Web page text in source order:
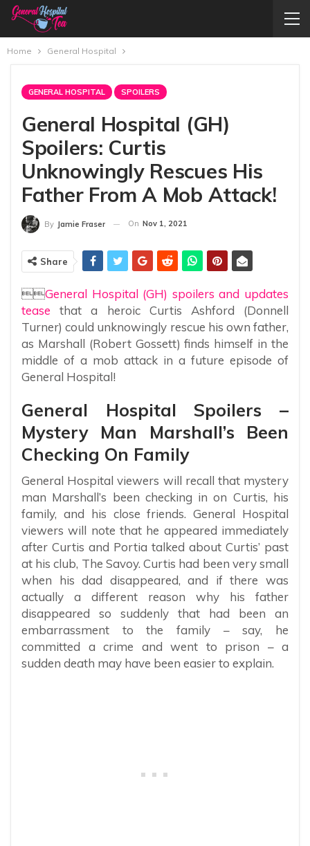
Home General Hospital
GENERAL HOSPITAL SPOILERS
General Hospital (GH)
Spoilers: Curtis
Unknowingly Rescues His
Father From A Mob Attack!
By Jamie Fraser On Nov 1, 2021
Share
General Hospital (GH) spoilers and updates
tease that a heroic Curtis Ashford (Donnell
Turner) could unknowingly rescue his own father,
as Marshall (Robert Gossett) finds himself in the
middle of a mob attack in a future episode of
General Hospital!
General Hospital Spoilers –
Mystery Man Marshall’s Been
Checking On Family
General Hospital viewers will recall that mystery
man Marshall’s been checking in on Curtis, his
family, and his close friends. General Hospital
viewers will note that he appeared immediately
after Curtis and Portia talked about Curtis’ past
at his club, The Savoy. Curtis had been very small
when his dad disappeared, and if there was
actually a different reason why his father
disappeared so suddenly that had been an
embarrassment to the family – say, he
committed a crime and went to prison – a
sudden death may have been easier to explain.